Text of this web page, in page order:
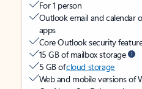
For 1 person
Outlook email and calendar
apps
Core Outlook security
15 GB of mailbox storage
5 GB ofcloud storage
Web and mobile versions of